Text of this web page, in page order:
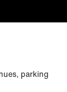
parking